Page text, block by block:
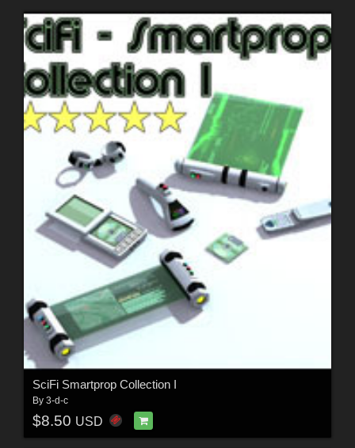
SciFi Smartprop Collection I
By 3-d-c
$8.50 USD